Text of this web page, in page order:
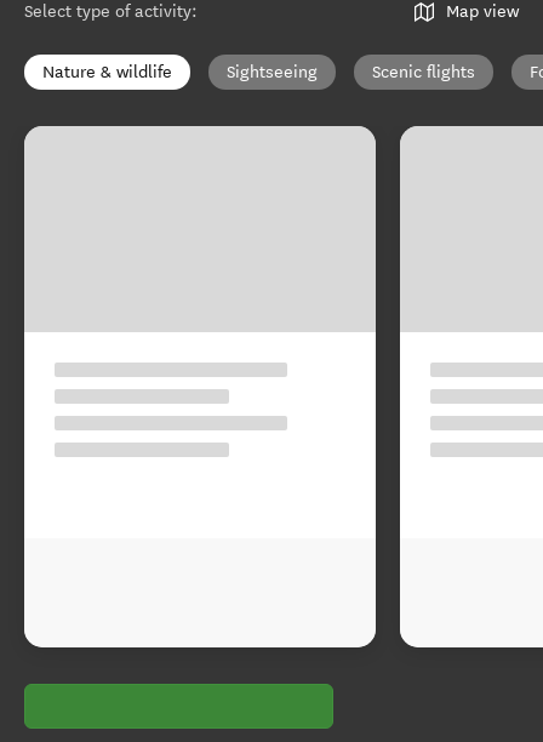
Select type of activity: Map view
Nature & wildlife Sightseeing Scenic flights